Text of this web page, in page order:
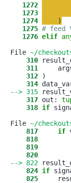
   1272
   1273
   1274
)
   1275
# feed
   1276
elif
File ~/
    310
    311
    312
    314
--> 315
    317
out:
    318
if
File ~/
    817
if
    818
    819
    820
--> 822
    824
if
    825